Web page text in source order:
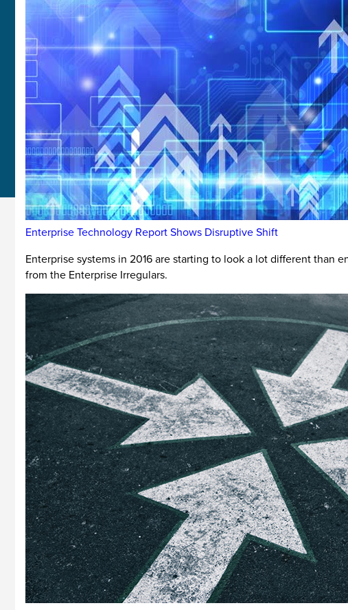
Enterprise Technology Report Shows Disruptive Shift
Enterprise systems in 2016 are starting to look a lot different than
from the Enterprise Irregulars.